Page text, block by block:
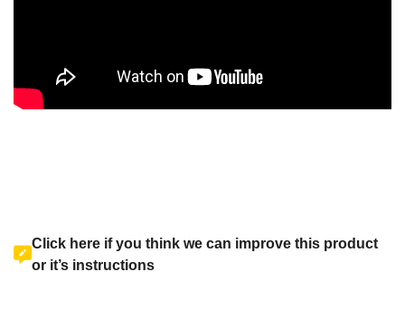
Click here if you think we can improve this product
or it’s instructions